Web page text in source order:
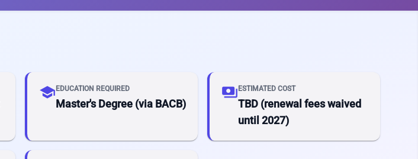
schoolEDUCATION REQUIRED
Master's Degree (via BACB)
paymentsESTIMATED COST
TBD (renewal fees waived
until 2027)